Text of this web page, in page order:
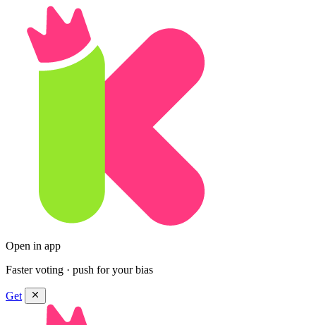
Open in app
Faster voting · push for your bias
Get